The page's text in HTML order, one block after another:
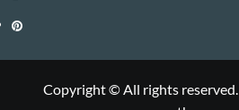
Pinterest
Copyright © All rights reserved.